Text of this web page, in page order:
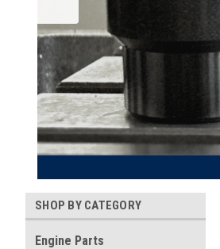
SHOP BY CATEGORY
Engine Parts